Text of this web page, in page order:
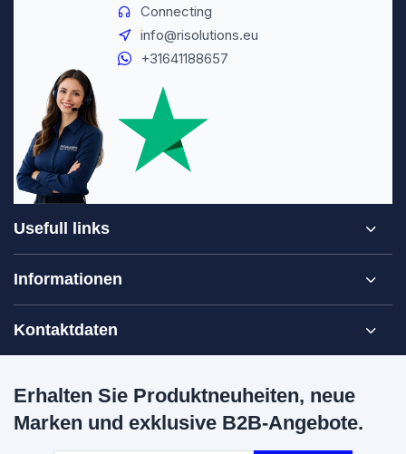
Connecting
info@risolutions.eu
+31641188657
Usefull links
Informationen
Kontaktdaten
Erhalten Sie Produktneuheiten, neue
Marken und exklusive B2B-Angebote.